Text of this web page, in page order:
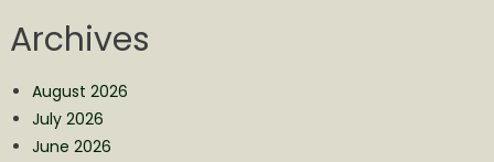
Archives
August 2026
July 2026
June 2026